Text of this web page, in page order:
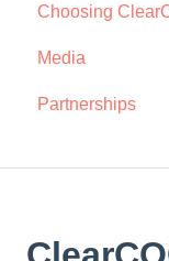
Choosing
Media
Partnerships